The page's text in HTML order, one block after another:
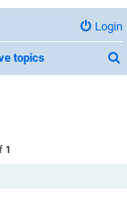
Login
topics
1